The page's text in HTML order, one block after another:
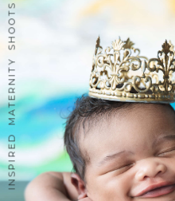
INSPIRED MATERNITY SHOOTS